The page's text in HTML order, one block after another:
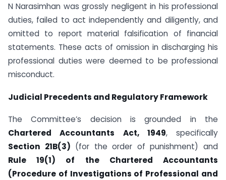
N Narasimhan was grossly negligent in his professional
duties, failed to act independently and diligently, and
omitted to report material falsification of financial
statements. These acts of omission in discharging his
professional duties were deemed to be professional
misconduct.
Judicial Precedents and Regulatory Framework
The Committee’s decision is grounded in the
Chartered Accountants Act, 1949, specifically
Section 21B(3) (for the order of punishment) and
Rule 19(1) of the Chartered Accountants
(Procedure of Investigations of Professional and